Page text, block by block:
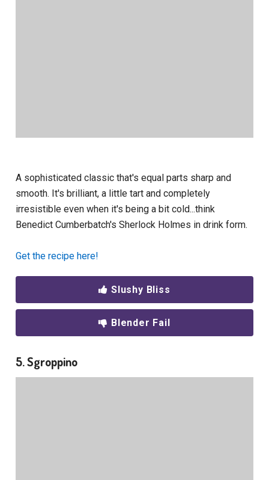
A sophisticated classic that's equal parts sharp and
smooth. It's brilliant, a little tart and completely
irresistible even when it's being a bit cold...think
Benedict Cumberbatch's Sherlock Holmes in drink form.
Get the recipe here!
Slushy Bliss
Blender Fail
5. Sgroppino